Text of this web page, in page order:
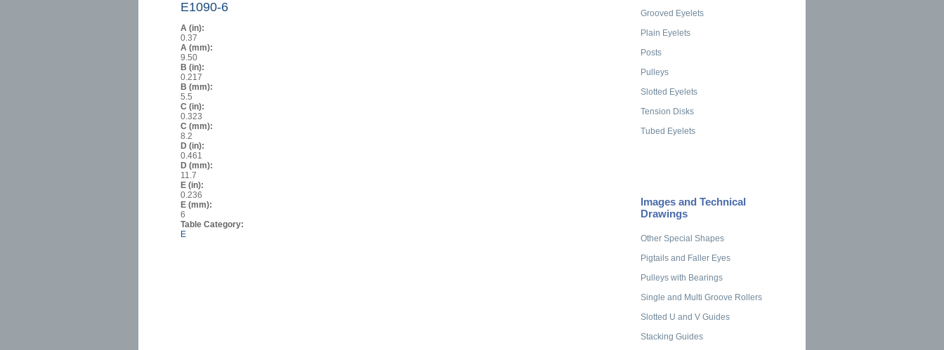
E1090-6
A (in):
0.37
A (mm):
9.50
B (in):
0.217
B (mm):
5.5
C (in):
0.323
C (mm):
8.2
D (in):
0.461
D (mm):
11.7
E (in):
0.236
E (mm):
6
Table Category:
E
Grooved Eyelets
Plain Eyelets
Posts
Pulleys
Slotted Eyelets
Tension Disks
Tubed Eyelets
Images and Technical
Drawings
Other Special Shapes
Pigtails and Faller Eyes
Pulleys with Bearings
Single and Multi Groove Rollers
Slotted U and V Guides
Stacking Guides